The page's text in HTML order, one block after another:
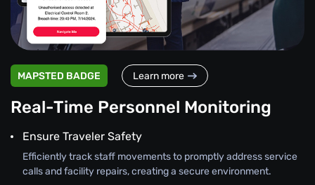
MAPSTED BADGE Learn more
Real-Time Personnel Monitoring
Ensure Traveler Safety
Efficiently track staff movements to promptly address service
calls and facility repairs, creating a secure environment.